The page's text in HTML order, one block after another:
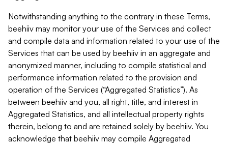
Notwithstanding anything to the contrary in these Terms,
beehiiv may monitor your use of the Services and collect
and compile data and information related to your use of the
Services that can be used by beehiiv in an aggregate and
anonymized manner, including to compile statistical and
performance information related to the provision and
operation of the Services (“Aggregated Statistics”). As
between beehiiv and you, all right, title, and interest in
Aggregated Statistics, and all intellectual property rights
therein, belong to and are retained solely by beehiiv. You
acknowledge that beehiiv may compile Aggregated